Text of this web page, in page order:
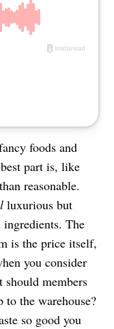
foods and
part is, like
reasonable.
luxurious but
The
is the price itself,
you consider
should members
the warehouse?
so good you